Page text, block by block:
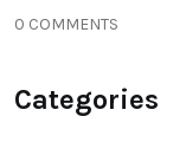
0 COMMENTS
Categories